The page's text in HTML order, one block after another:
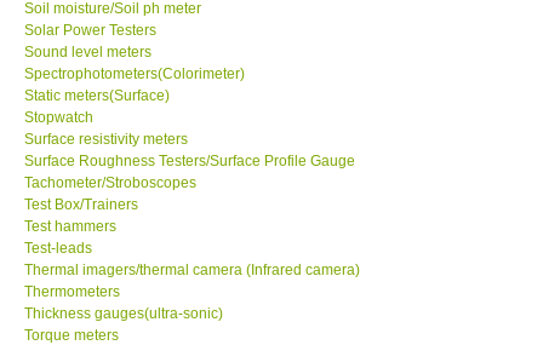
Soil moisture/Soil ph meter
Solar Power Testers
Sound level meters
Spectrophotometers(Colorimeter)
Static meters(Surface)
Stopwatch
Surface resistivity meters
Surface Roughness Testers/Surface Profile Gauge
Tachometer/Stroboscopes
Test Box/Trainers
Test hammers
Test-leads
Thermal imagers/thermal camera (Infrared camera)
Thermometers
Thickness gauges(ultra-sonic)
Torque meters